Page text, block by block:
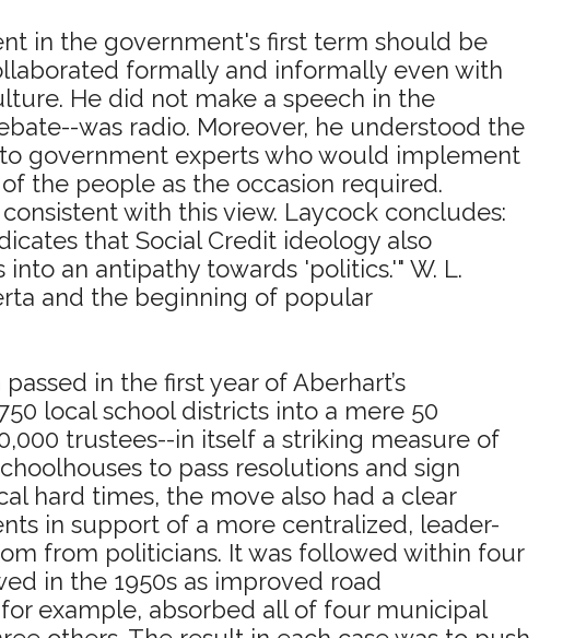
in the government's first term should be
formally and informally even with
He did not make a speech in the
was radio. Moreover, he understood the
government experts who would implement
the people as the occasion required.
with this view. Laycock concludes:
that Social Credit ideology also
an antipathy towards 'politics.'" W. L.
and the beginning of popular
in the first year of Aberhart’s
local school districts into a mere 50
trustees--in itself a striking measure of
to pass resolutions and sign
hard times, the move also had a clear
in support of a more centralized, leader-
from politicians. It was followed within four
in the 1950s as improved road
example, absorbed all of four municipal